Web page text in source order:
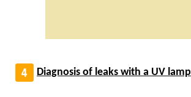
Diagnosis of leaks with a UV lamp